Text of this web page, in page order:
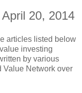
20, 2014
articles listed below
investing
by various
Value Network over